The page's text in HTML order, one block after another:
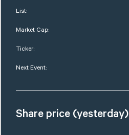
List:
Market Cap:
Ticker:
Next Event:
Share price (yesterday)